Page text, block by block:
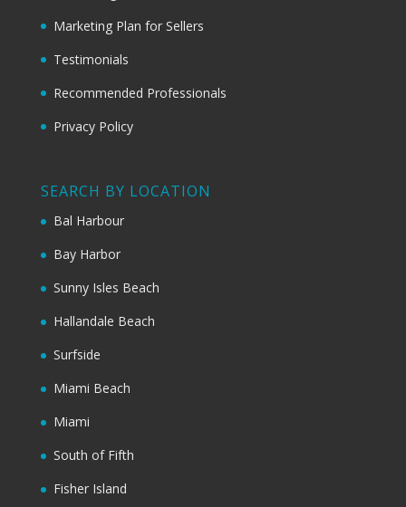
Marketing Plan for Sellers
Testimonials
Recommended Professionals
Privacy Policy
SEARCH BY LOCATION
Bal Harbour
Bay Harbor
Sunny Isles Beach
Hallandale Beach
Surfside
Miami Beach
Miami
South of Fifth
Fisher Island